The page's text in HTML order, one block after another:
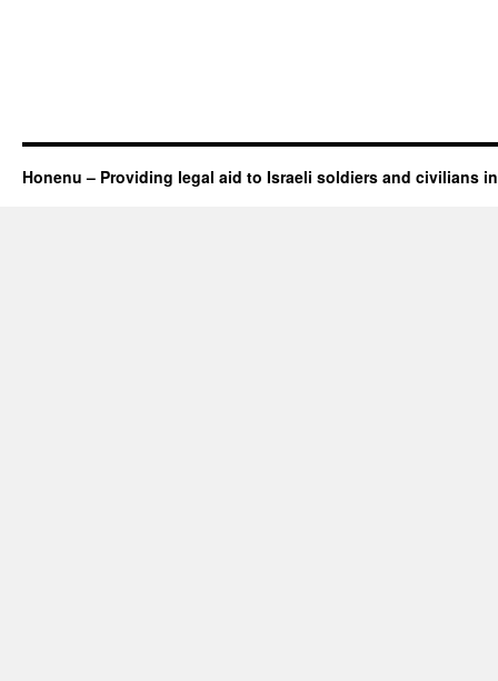
Honenu – Providing legal aid to Israeli soldiers and civilians